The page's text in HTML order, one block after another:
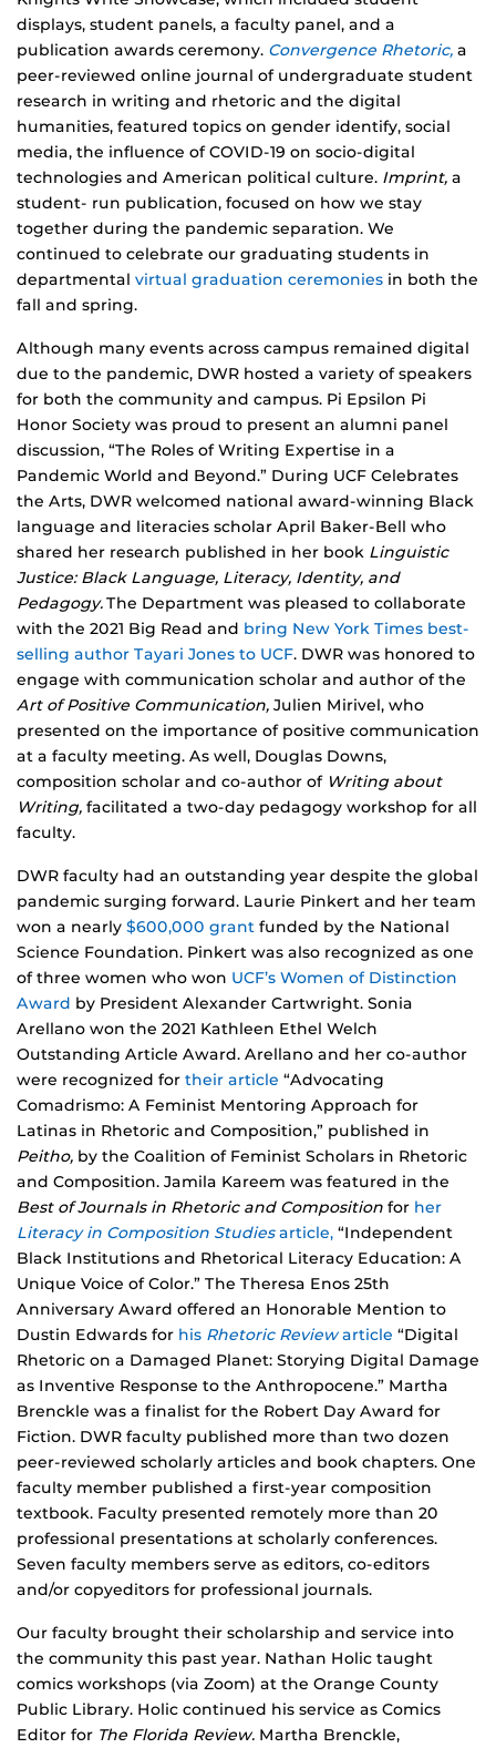
displays, student panels, a faculty panel, and a
publication awards ceremony. Convergence Rhetoric, a
peer-reviewed online journal of undergraduate student
research in writing and rhetoric and the digital
humanities, featured topics on gender identify, social
media, the influence of COVID-19 on socio-digital
technologies and American political culture. Imprint, a
student- run publication, focused on how we stay
together during the pandemic separation. We
continued to celebrate our graduating students in
departmental virtual graduation ceremonies in both the
fall and spring.
Although many events across campus remained digital
due to the pandemic, DWR hosted a variety of speakers
for both the community and campus. Pi Epsilon Pi
Honor Society was proud to present an alumni panel
discussion, “The Roles of Writing Expertise in a
Pandemic World and Beyond.” During UCF Celebrates
the Arts, DWR welcomed national award-winning Black
language and literacies scholar April Baker-Bell who
shared her research published in her book Linguistic
Justice: Black Language, Literacy, Identity, and
Pedagogy.The Department was pleased to collaborate
with the 2021 Big Read and bring New York Times best-
selling author Tayari Jones to UCF. DWR was honored to
engage with communication scholar and author of the
Art of Positive Communication, Julien Mirivel, who
presented on the importance of positive communication
at a faculty meeting. As well, Douglas Downs,
composition scholar and co-author of Writing about
Writing, facilitated a two-day pedagogy workshop for all
faculty.
DWR faculty had an outstanding year despite the global
pandemic surging forward. Laurie Pinkert and her team
won a nearly $600,000 grant funded by the National
Science Foundation. Pinkert was also recognized as one
of three women who won UCF’s Women of Distinction
Award by President Alexander Cartwright. Sonia
Arellano won the 2021 Kathleen Ethel Welch
Outstanding Article Award. Arellano and her co-author
were recognized for their article “Advocating
Comadrismo: A Feminist Mentoring Approach for
Latinas in Rhetoric and Composition,” published in
Peitho, by the Coalition of Feminist Scholars in Rhetoric
and Composition. Jamila Kareem was featured in the
Best of Journals in Rhetoric and Composition for her
Literacy in Composition Studiesarticle, “Independent
Black Institutions and Rhetorical Literacy Education: A
Unique Voice of Color.” The Theresa Enos 25th
Anniversary Award offered an Honorable Mention to
Dustin Edwards for his Rhetoric Reviewarticle “Digital
Rhetoric on a Damaged Planet: Storying Digital Damage
as Inventive Response to the Anthropocene.” Martha
Brenckle was a finalist for the Robert Day Award for
Fiction. DWR faculty published more than two dozen
peer-reviewed scholarly articles and book chapters. One
faculty member published a first-year composition
textbook. Faculty presented remotely more than 20
professional presentations at scholarly conferences.
Seven faculty members serve as editors, co-editors
and/or copyeditors for professional journals.
Our faculty brought their scholarship and service into
the community this past year. Nathan Holic taught
comics workshops (via Zoom) at the Orange County
Public Library. Holic continued his service as Comics
Editor for The Florida Review. Martha Brenckle,